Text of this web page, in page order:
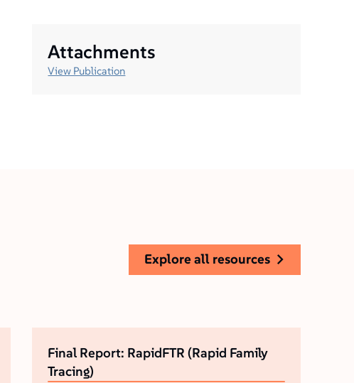
Attachments
View Publication
explore all resources
Final Report: RapidFTR (Rapid Family
Tracing)